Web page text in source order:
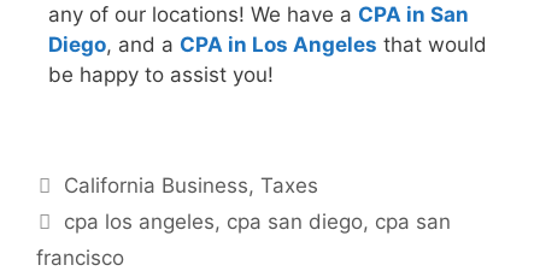
any of our locations! We have a CPA in San
Diego, and a CPA in Los Angeles that would
be happy to assist you!
California Business,Taxes
cpa los angeles, cpa san diego, cpa san
francisco